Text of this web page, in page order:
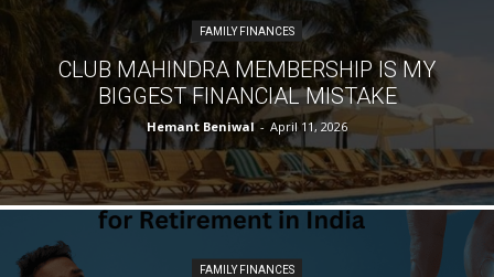
FAMILY FINANCES
CLUB MAHINDRA MEMBERSHIP IS MY
BIGGEST FINANCIAL MISTAKE
Hemant Beniwal - April 11, 2026
FAMILY FINANCES